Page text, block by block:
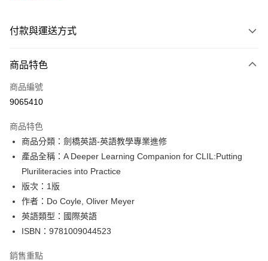
付款與運送方式
信用卡一次付款
超商取貨付款
Google Pay
ATM付款
運送方式
商品特色
商品編號
9065410
商品特色
商品分類：劍橋英語-英語教學專業進修
產品全稱：A Deeper Learning Companion for CLIL:Putting
Pluriliteracies into Practice
版次：1版
作者：Do Coyle, Oliver Meyer
英語類型：國際英語
ISBN：9781009044523
銷售重點